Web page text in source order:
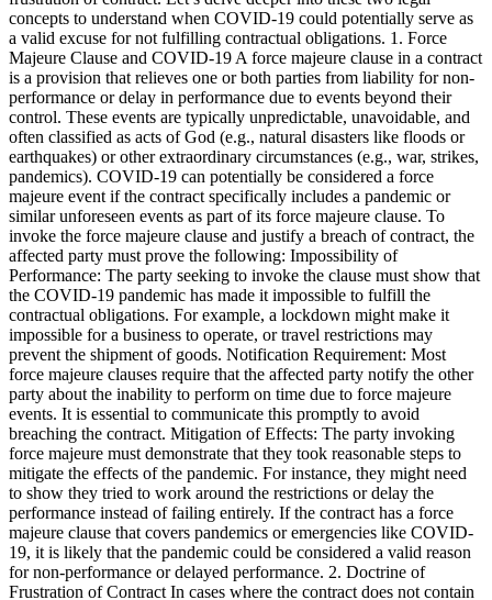
concepts to understand when COVID-19 could potentially serve as
a valid excuse for not fulfilling contractual obligations. 1. Force
Majeure Clause and COVID-19 A force majeure clause in a contract
is a provision that relieves one or both parties from liability for non-
performance or delay in performance due to events beyond their
control. These events are typically unpredictable, unavoidable, and
often classified as acts of God (e.g., natural disasters like floods or
earthquakes) or other extraordinary circumstances (e.g., war, strikes,
pandemics). COVID-19 can potentially be considered a force
majeure event if the contract specifically includes a pandemic or
similar unforeseen events as part of its force majeure clause. To
invoke the force majeure clause and justify a breach of contract, the
affected party must prove the following: Impossibility of
Performance: The party seeking to invoke the clause must show that
the COVID-19 pandemic has made it impossible to fulfill the
contractual obligations. For example, a lockdown might make it
impossible for a business to operate, or travel restrictions may
prevent the shipment of goods. Notification Requirement: Most
force majeure clauses require that the affected party notify the other
party about the inability to perform on time due to force majeure
events. It is essential to communicate this promptly to avoid
breaching the contract. Mitigation of Effects: The party invoking
force majeure must demonstrate that they took reasonable steps to
mitigate the effects of the pandemic. For instance, they might need
to show they tried to work around the restrictions or delay the
performance instead of failing entirely. If the contract has a force
majeure clause that covers pandemics or emergencies like COVID-
19, it is likely that the pandemic could be considered a valid reason
for non-performance or delayed performance. 2. Doctrine of
Frustration of Contract In cases where the contract does not contain